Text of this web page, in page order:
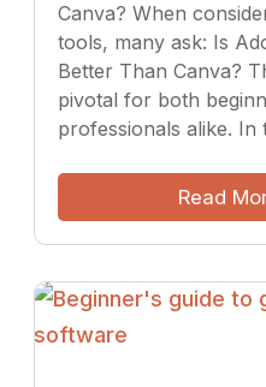
Canva? When
tools, many ask: Is
Better Than Canva?
pivotal for both
professionals alike.
Read